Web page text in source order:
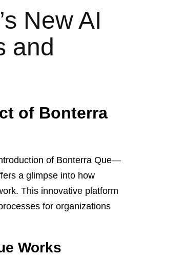
New AI
and
of Bonterra
of Bonterra Que—
a glimpse into how
This innovative platform
for organizations
Works